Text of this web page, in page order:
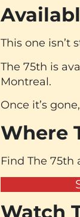
This one isn’t
The 75th is
Montreal.
Once it’s
Where
Find The 75th
Watch